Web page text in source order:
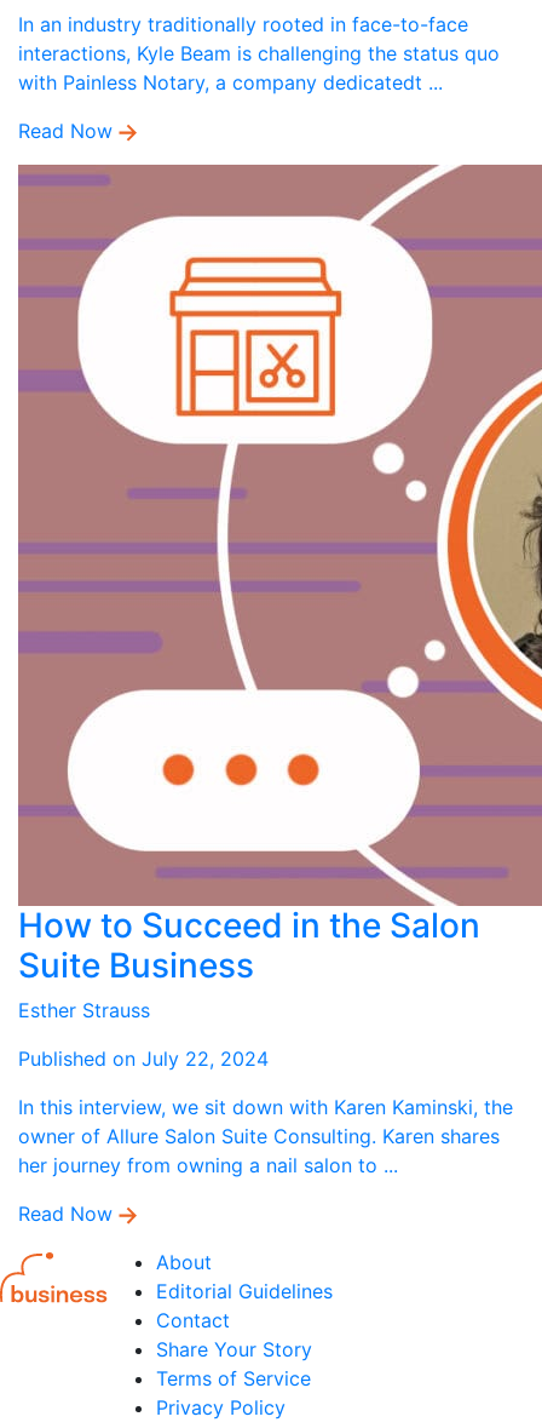
In an industry traditionally rooted in face-to-face
interactions, Kyle Beam is challenging the status quo
with Painless Notary, a company dedicatedt ...
Read Now
How to Succeed in the Salon
Suite Business
Esther Strauss
Published on July 22, 2024
In this interview, we sit down with Karen Kaminski, the
owner of Allure Salon Suite Consulting. Karen shares
her journey from owning a nail salon to ...
Read Now
About
Editorial Guidelines
Contact
Share Your Story
Terms of Service
Privacy Policy